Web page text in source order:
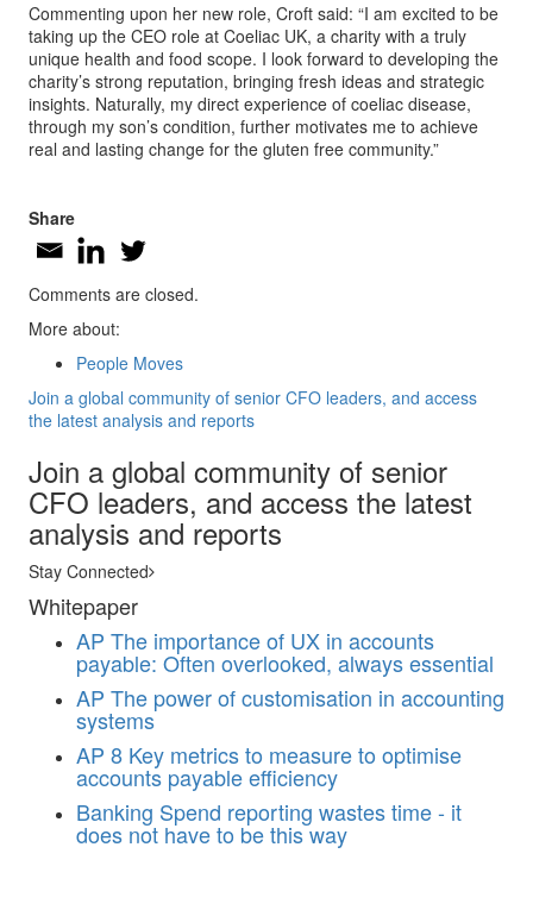
Commenting upon her new role, Croft said: “I am excited to be
taking up the CEO role at Coeliac UK, a charity with a truly
unique health and food scope. I look forward to developing the
charity’s strong reputation, bringing fresh ideas and strategic
insights. Naturally, my direct experience of coeliac disease,
through my son’s condition, further motivates me to achieve
real and lasting change for the gluten free community.”
Share
Comments are closed.
More about:
People Moves
Join a global community of senior CFO leaders, and access
the latest analysis and reports
Join a global community of senior
CFO leaders, and access the latest
analysis and reports
Stay Connected
Whitepaper
AP The importance of UX in accounts
payable: Often overlooked, always essential
AP The power of customisation in accounting
systems
AP 8 Key metrics to measure to optimise
accounts payable efficiency
Banking Spend reporting wastes time - it
does not have to be this way